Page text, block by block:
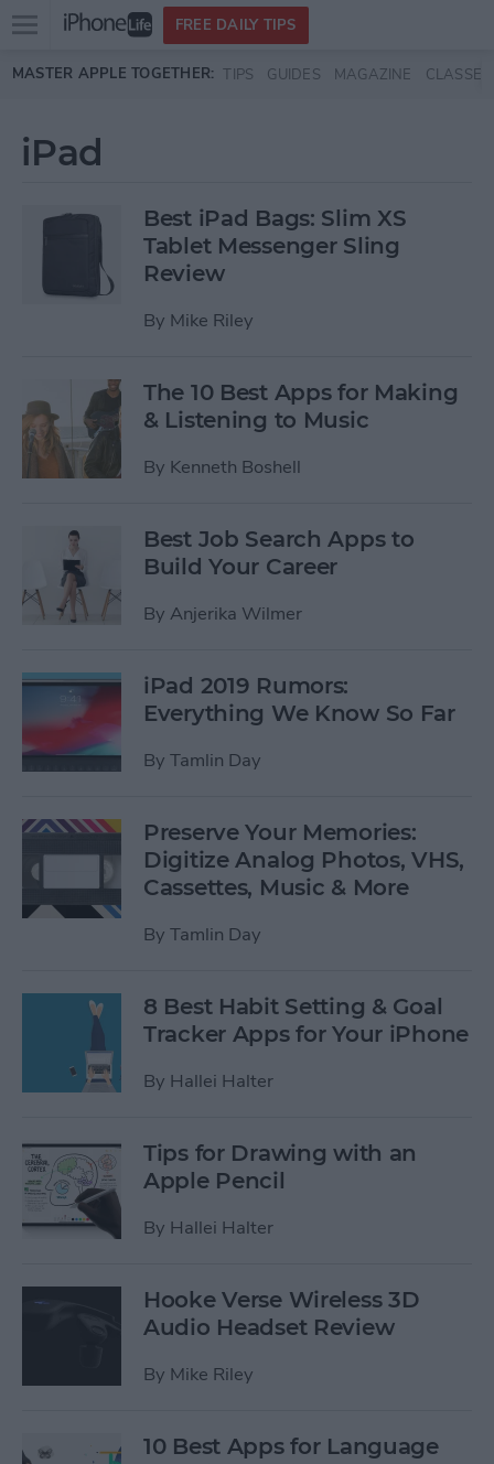
Skip to main content
Open
menu
FREE DAILY TIPS
MASTER APPLE TOGETHER: TIPS GUIDES MAGAZINE CLASSES
iPad
Best iPad Bags: Slim XS
Tablet Messenger Sling
Review
By Mike Riley
The 10 Best Apps for Making
& Listening to Music
By Kenneth Boshell
Best Job Search Apps to
Build Your Career
By Anjerika Wilmer
iPad 2019 Rumors:
Everything We Know So Far
By Tamlin Day
Preserve Your Memories:
Digitize Analog Photos, VHS,
Cassettes, Music & More
By Tamlin Day
8 Best Habit Setting & Goal
Tracker Apps for Your iPhone
By Hallei Halter
Tips for Drawing with an
Apple Pencil
By Hallei Halter
Hooke Verse Wireless 3D
Audio Headset Review
By Mike Riley
10 Best Apps for Language